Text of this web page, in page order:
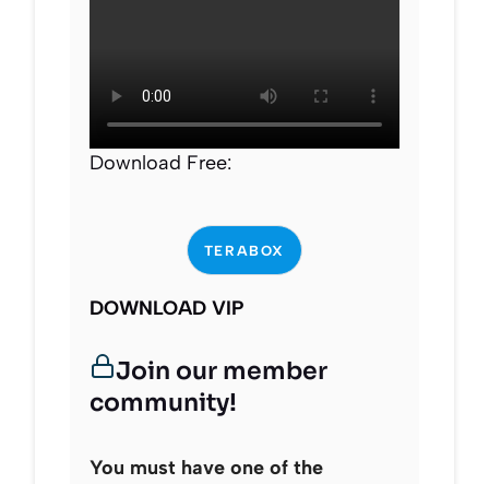
Download Free:
TERABOX
DOWNLOAD VIP
Join our member
community!
You must have one of the